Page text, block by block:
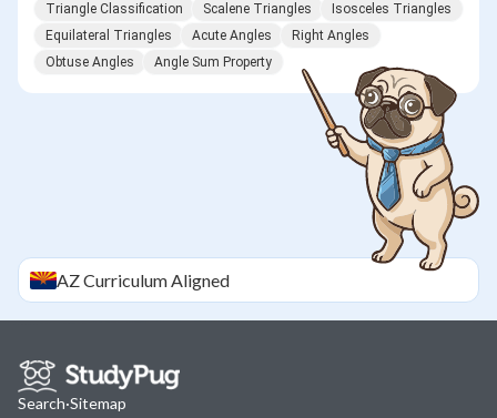
Triangle Classification Scalene Triangles
Isosceles Triangles
Equilateral Triangles
Acute Angles
Right Angles
Obtuse Angles
Angle Sum Property
AZCurriculum Aligned
Search·Sitemap